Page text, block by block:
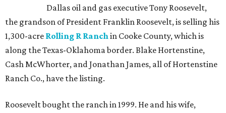
Dallas oil and gas executive Tony Roosevelt,
the grandson of President Franklin Roosevelt, is selling his
1,300-acre Rolling R Ranchin Cooke County, which is
along the Texas-Oklahoma border. Blake Hortenstine,
Cash McWhorter, and Jonathan James, all of Hortenstine
Ranch Co., have the listing.
Roosevelt bought the ranch in 1999. He and his wife,